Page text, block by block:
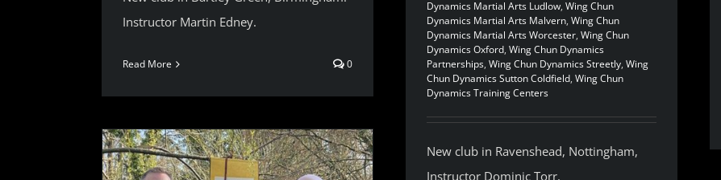
Instructor Martin Edney.
Read More 0
Dynamics Martial Arts Ludlow,Wing Chun
Dynamics Martial Arts Malvern,Wing Chun
Dynamics Martial Arts Worcester,Wing Chun
Dynamics Oxford,Wing Chun Dynamics
Partnerships,Wing Chun Dynamics Streetly,Wing
Chun Dynamics Sutton Coldfield,Wing Chun
Dynamics Training Centers
New club in Ravenshead, Nottingham,
Instructor Dominic Torr.